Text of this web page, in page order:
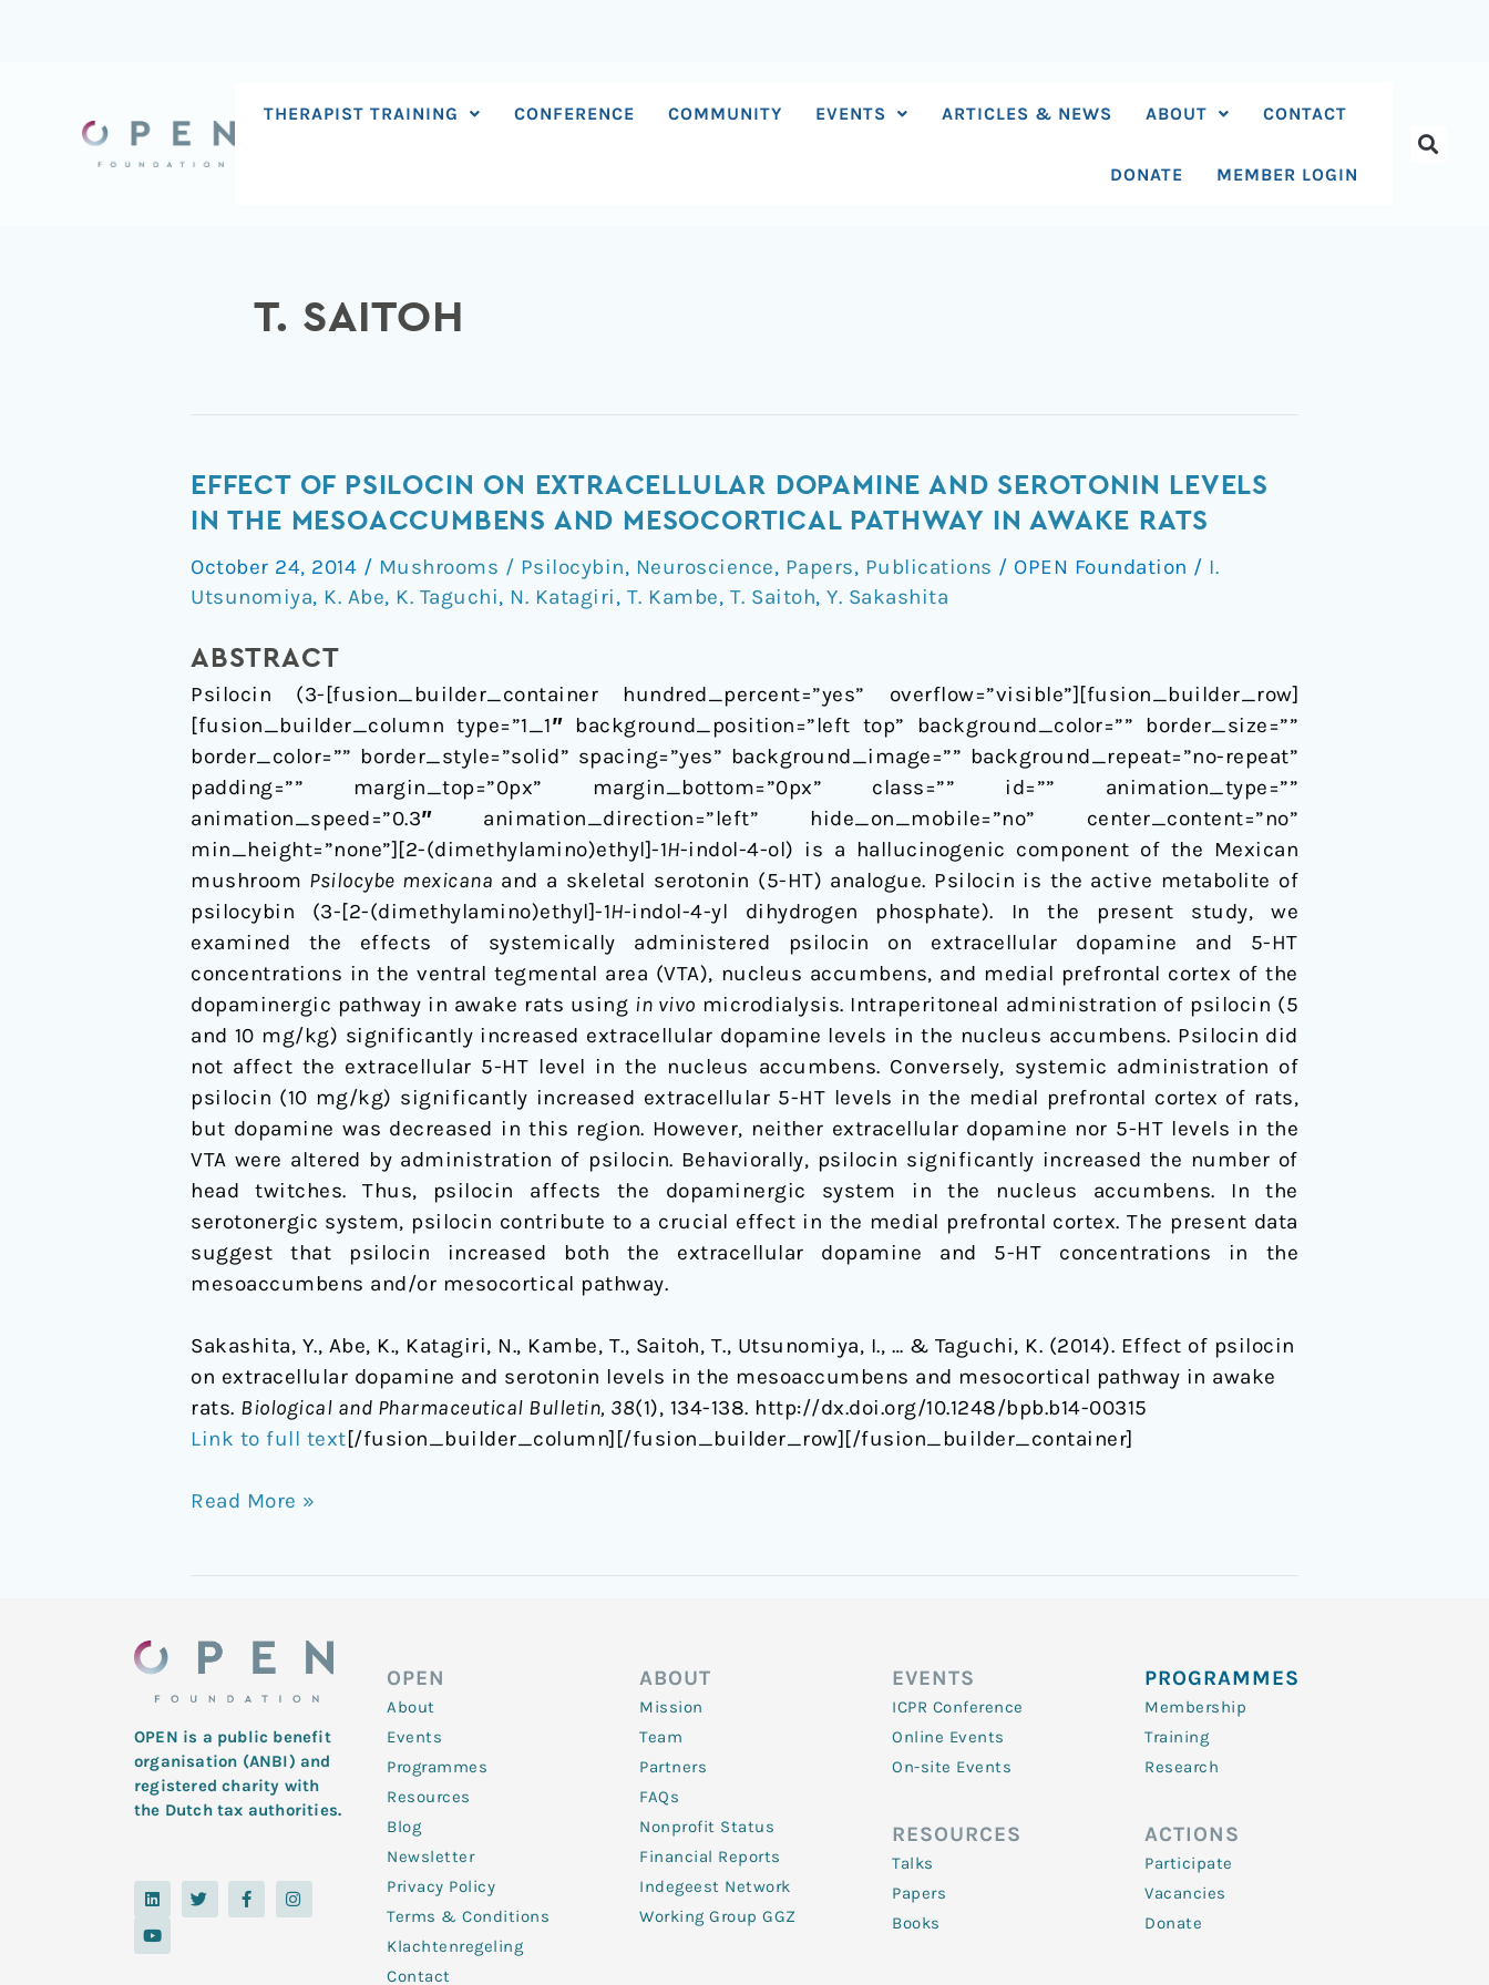
THERAPIST TRAINING CONFERENCE COMMUNITY EVENTS ARTICLES & NEWS ABOUT CONTACT
DONATE MEMBER LOGIN
T. SAITOH
EFFECT OF PSILOCIN ON EXTRACELLULAR DOPAMINE AND SEROTONIN LEVELS
IN THE MESOACCUMBENS AND MESOCORTICAL PATHWAY IN AWAKE RATS
October 24, 2014 / Mushrooms / Psilocybin, Neuroscience, Papers, Publications / OPEN Foundation / I.
Utsunomiya, K. Abe, K. Taguchi, N. Katagiri, T. Kambe, T. Saitoh, Y. Sakashita
ABSTRACT
Psilocin (3-[fusion_builder_container hundred_percent=”yes” overflow=”visible”][fusion_builder_row]
[fusion_builder_column type=”1_1″ background_position=”left top” background_color=”” border_size=””
border_color=”” border_style=”solid” spacing=”yes” background_image=”” background_repeat=”no-repeat”
padding=”” margin_top=”0px” margin_bottom=”0px” class=”” id=”” animation_type=””
animation_speed=”0.3″ animation_direction=”left” hide_on_mobile=”no” center_content=”no”
min_height=”none”][2-(dimethylamino)ethyl]-1H-indol-4-ol) is a hallucinogenic component of the Mexican
mushroom Psilocybe mexicana and a skeletal serotonin (5-HT) analogue. Psilocin is the active metabolite of
psilocybin (3-[2-(dimethylamino)ethyl]-1H-indol-4-yl dihydrogen phosphate). In the present study, we
examined the effects of systemically administered psilocin on extracellular dopamine and 5-HT
concentrations in the ventral tegmental area (VTA), nucleus accumbens, and medial prefrontal cortex of the
dopaminergic pathway in awake rats using in vivo microdialysis. Intraperitoneal administration of psilocin (5
and 10 mg/kg) significantly increased extracellular dopamine levels in the nucleus accumbens. Psilocin did
not affect the extracellular 5-HT level in the nucleus accumbens. Conversely, systemic administration of
psilocin (10 mg/kg) significantly increased extracellular 5-HT levels in the medial prefrontal cortex of rats,
but dopamine was decreased in this region. However, neither extracellular dopamine nor 5-HT levels in the
VTA were altered by administration of psilocin. Behaviorally, psilocin significantly increased the number of
head twitches. Thus, psilocin affects the dopaminergic system in the nucleus accumbens. In the
serotonergic system, psilocin contribute to a crucial effect in the medial prefrontal cortex. The present data
suggest that psilocin increased both the extracellular dopamine and 5-HT concentrations in the
mesoaccumbens and/or mesocortical pathway.
Sakashita, Y., Abe, K., Katagiri, N., Kambe, T., Saitoh, T., Utsunomiya, I., … & Taguchi, K. (2014). Effect of psilocin
on extracellular dopamine and serotonin levels in the mesoaccumbens and mesocortical pathway in awake
rats. Biological and Pharmaceutical Bulletin, 38(1), 134-138. http://dx.doi.org/10.1248/bpb.b14-00315
Link to full text[/fusion_builder_column][/fusion_builder_row][/fusion_builder_container]
Effect
of
on
extracellular
and
serotonin
levels
in
the
mesoaccumbens
and
mesocortical
pathway
in
awake
rats
Read More »
OPEN is a public benefit
organisation (ANBI) and
registered charity with
the Dutch tax authorities.
L
i
k
e
T
w
i
F
a
c
I
n
s
Y
o
t
u
OPEN
About
Events
Programmes
Resources
Blog
Newsletter
Privacy Policy
Terms & Conditions
Klachtenregeling
Contact
ABOUT
Mission
Team
Partners
FAQs
Nonprofit Status
Financial Reports
Indegeest Network
Working Group GGZ
EVENTS
ICPR Conference
Online Events
On-site Events
RESOURCES
Talks
Papers
Books
PROGRAMMES
Membership
Training
Research
ACTIONS
Participate
Vacancies
Donate